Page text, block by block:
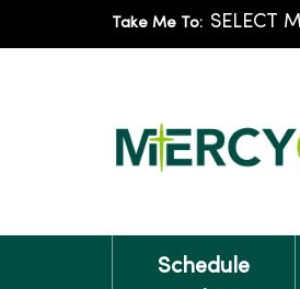
Take Me To:
Schedule